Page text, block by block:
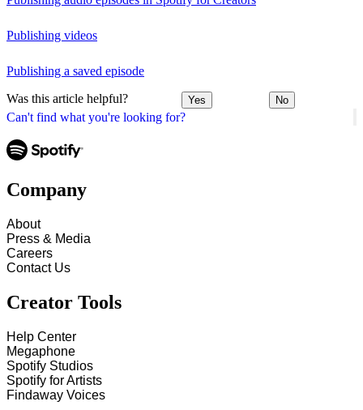
Can't find what you're looking for?
Publishing videos
Publishing a saved episode
Was this article helpful? Yes No
Company
About
Press & Media
Careers
Contact Us
Creator Tools
Help Center
Megaphone
Spotify Studios
Spotify for Artists
Findaway Voices